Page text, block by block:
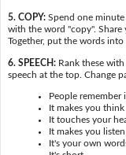
5. COPY: Spend one
with the word "copy". Share
Together, put the words into
6. SPEECH: Rank these
speech at the top. Change
People remember
It makes you think
It touches your
It makes you listen
It's your own